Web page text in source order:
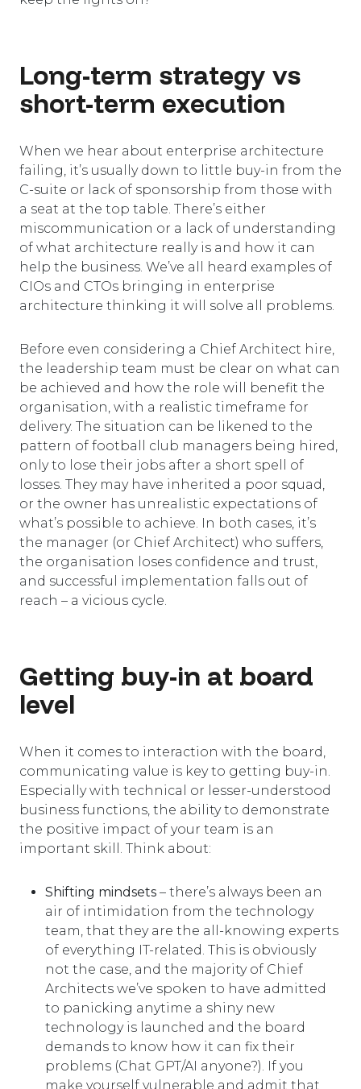
Long-term strategy vs
short-term execution
When we hear about enterprise architecture
failing, it’s usually down to little buy-in from the
C-suite or lack of sponsorship from those with
a seat at the top table. There’s either
miscommunication or a lack of understanding
of what architecture really is and how it can
help the business. We’ve all heard examples of
CIOs and CTOs bringing in enterprise
architecture thinking it will solve all problems.
Before even considering a Chief Architect hire,
the leadership team must be clear on what can
be achieved and how the role will benefit the
organisation, with a realistic timeframe for
delivery. The situation can be likened to the
pattern of football club managers being hired,
only to lose their jobs after a short spell of
losses. They may have inherited a poor squad,
or the owner has unrealistic expectations of
what’s possible to achieve. In both cases, it’s
the manager (or Chief Architect) who suffers,
the organisation loses confidence and trust,
and successful implementation falls out of
reach – a vicious cycle.
Getting buy-in at board
level
When it comes to interaction with the board,
communicating value is key to getting buy-in.
Especially with technical or lesser-understood
business functions, the ability to demonstrate
the positive impact of your team is an
important skill. Think about:
Shifting mindsets – there’s always been an
air of intimidation from the technology
team, that they are the all-knowing experts
of everything IT-related. This is obviously
not the case, and the majority of Chief
Architects we’ve spoken to have admitted
to panicking anytime a shiny new
technology is launched and the board
demands to know how it can fix their
problems (Chat GPT/AI anyone?). If you
make yourself vulnerable and admit that